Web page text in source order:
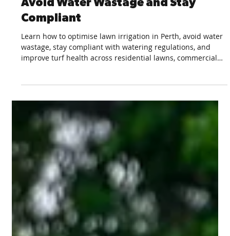
Feb 26 3 min read
Top Irrigation Tips for Perth Lawns:
Avoid Water Wastage and Stay
Compliant
Learn how to optimise lawn irrigation in Perth, avoid water
wastage, stay compliant with watering regulations, and
improve turf health across residential lawns, commercial
green spaces, and sports fields.